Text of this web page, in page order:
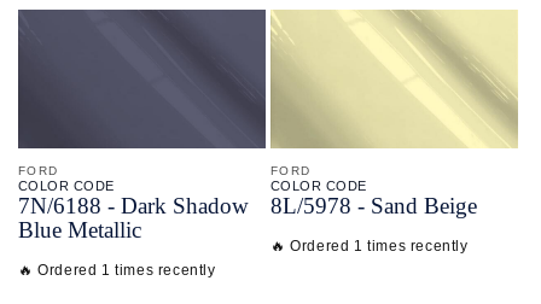
FORD
COLOR CODE
7N/6188 - Dark Shadow
Blue Metallic
🔥 Ordered 1 times recently
FORD
COLOR CODE
8L/5978 - Sand Beige
🔥 Ordered 1 times recently